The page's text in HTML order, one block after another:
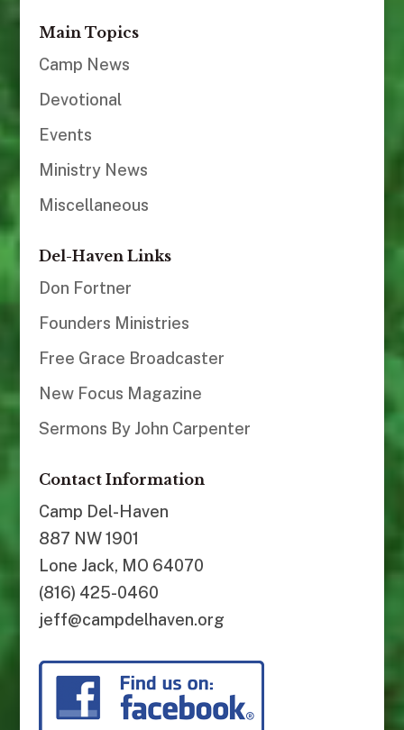
Main Topics
Camp News
Devotional
Events
Ministry News
Miscellaneous
Del-Haven Links
Don Fortner
Founders Ministries
Free Grace Broadcaster
New Focus Magazine
Sermons By John Carpenter
Contact Information
Camp Del-Haven
887 NW 1901
Lone Jack, MO 64070
(816) 425-0460
jeff@campdelhaven.org